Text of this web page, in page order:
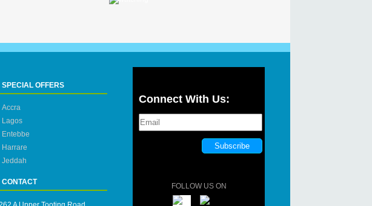
Connect With Us:
FOLLOW US ON
SPECIAL OFFERS
Accra
Lagos
Entebbe
Harrare
Jeddah
CONTACT